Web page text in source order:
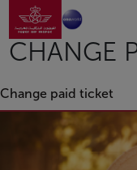
Skip to Main Content
Go to
CHANGE
Change paid ticket